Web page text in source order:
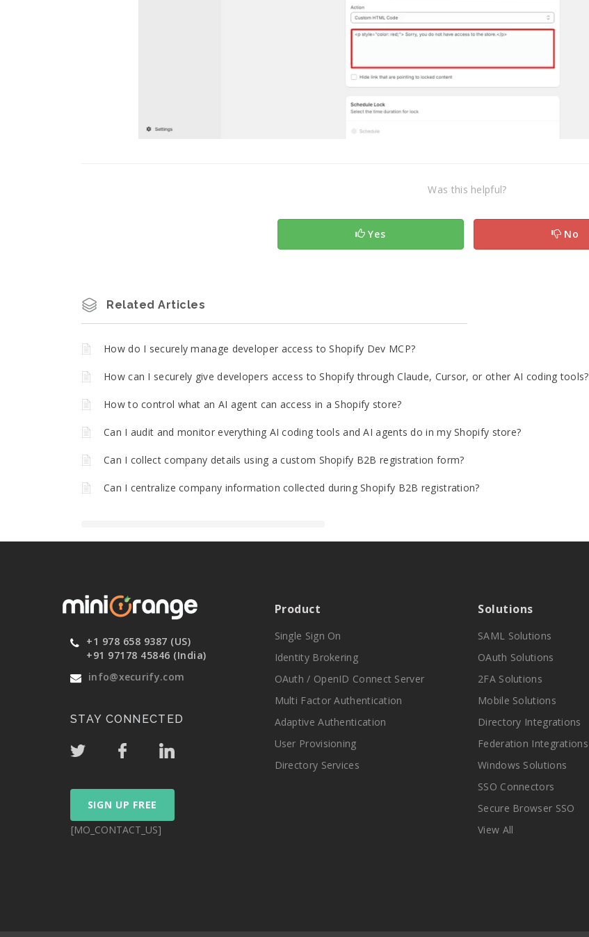
Was this helpful?
Yes No
Related Articles
How do I securely manage developer access to Shopify Dev MCP?
How can I securely give developers access to Shopify through Claude, Cursor, or other AI coding tools?
How to control what an AI agent can access in a Shopify store?
Can I audit and monitor everything AI coding tools and AI agents do in my Shopify store?
Can I collect company details using a custom Shopify B2B registration form?
Can I centralize company information collected during Shopify B2B registration?
+1 978 658 9387 (US)
+91 97178 45846 (India)
info@xecurify.com
STAY CONNECTED
SIGN UP FREE
[MO_CONTACT_US]
Product
Single Sign On
Identity Brokering
OAuth / OpenID Connect Server
Multi Factor Authentication
Adaptive Authentication
User Provisioning
Directory Services
Solutions
SAML Solutions
OAuth Solutions
2FA Solutions
Mobile Solutions
Directory Integrations
Federation Integrations
Windows Solutions
SSO Connectors
Secure Browser SSO
View All